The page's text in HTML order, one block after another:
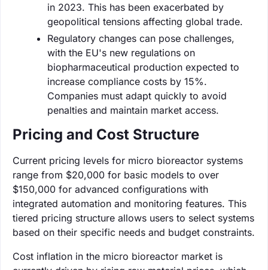
in 2023. This has been exacerbated by
geopolitical tensions affecting global trade.
Regulatory changes can pose challenges,
with the EU's new regulations on
biopharmaceutical production expected to
increase compliance costs by 15%.
Companies must adapt quickly to avoid
penalties and maintain market access.
Pricing and Cost Structure
Current pricing levels for micro bioreactor systems
range from $20,000 for basic models to over
$150,000 for advanced configurations with
integrated automation and monitoring features. This
tiered pricing structure allows users to select systems
based on their specific needs and budget constraints.
Cost inflation in the micro bioreactor market is